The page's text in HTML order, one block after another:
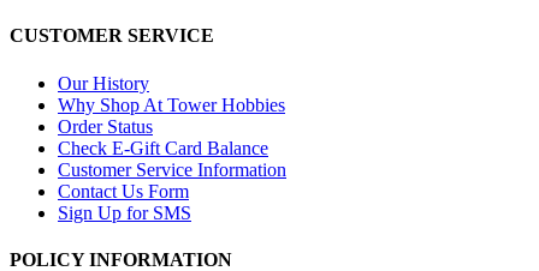
CUSTOMER SERVICE
Our History
Why Shop At Tower Hobbies
Order Status
Check E-Gift Card Balance
Customer Service Information
Contact Us Form
Sign Up for SMS
POLICY INFORMATION